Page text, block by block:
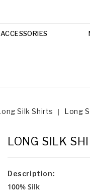
ACCESSORIES
Silk Shirts Long
LONG SILK
Description:
100% Silk